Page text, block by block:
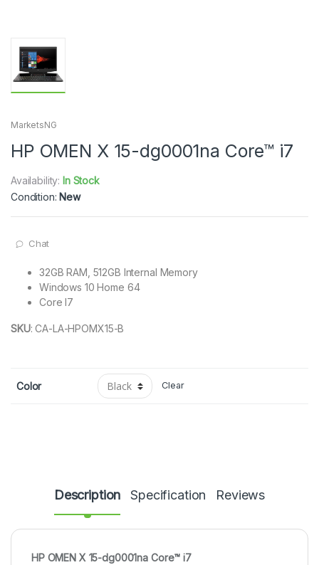
MarketsNG
HP OMEN X 15-dg0001na Core™ i7
Availability: In Stock
Condition: New
Chat
32GB RAM, 512GB Internal Memory
Windows 10 Home 64
Core I7
SKU:CA-LA-HPOMX15-B
Color Clear
Description Specification Reviews
HP OMEN X 15-dg0001na Core™ i7